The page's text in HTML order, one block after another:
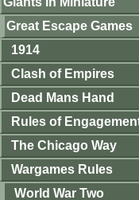
Great Escape Games
1914
Clash of Empires
Dead Mans Hand
Rules of
The Chicago Way
Wargames Rules
World War Two